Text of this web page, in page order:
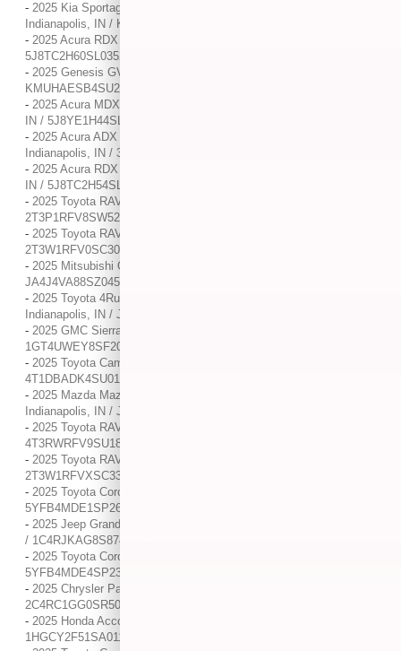
- 2025 Kia Sportage Plug-In Hybrid X-Line Prestige / / Location:
Indianapolis, IN / KNDPZDDH3S7188017
- 2025 Acura RDX w/A-Spec Package / / Location: Indianapolis, IN /
5J8TC2H60SL035262
- 2025 Genesis GV80 2.5T / / Location: Indianapolis, IN /
KMUHAESB4SU231455
- 2025 Acura MDX w/Technology Package / / Location: Indianapolis,
IN / 5J8YE1H44SL006775
- 2025 Acura ADX w/A-Spec Advance Package / / Location:
Indianapolis, IN / 3HDSA2H75SM704339
- 2025 Acura RDX w/Technology Package / / Location: Indianapolis,
IN / 5J8TC2H54SL016494
- 2025 Toyota RAV4 XLE / / Location: Indianapolis, IN /
2T3P1RFV8SW521565
- 2025 Toyota RAV4 XLE / / Location: Indianapolis, IN /
2T3W1RFV0SC306792
- 2025 Mitsubishi Outlander SE / / Location: Indianapolis, IN /
JA4J4VA88SZ045125
- 2025 Toyota 4Runner TRD Off Road Premium / / Location:
Indianapolis, IN / JTEVA5BR6S5037146
- 2025 GMC Sierra 3500HD Denali / / Location: Indianapolis, IN /
1GT4UWEY8SF200678
- 2025 Toyota Camry XLE / / Location: Indianapolis, IN /
4T1DBADK4SU013886
- 2025 Mazda Mazda CX-5 2.5 S Select Package / / Location:
Indianapolis, IN / JM3KFBBL2S0680438
- 2025 Toyota RAV4 Hybrid XLE / / Location: Indianapolis, IN /
4T3RWRFV9SU181479
- 2025 Toyota RAV4 XLE / / Location: Indianapolis, IN /
2T3W1RFVXSC330176
- 2025 Toyota Corolla LE / / Location: Indianapolis, IN /
5YFB4MDE1SP268929
- 2025 Jeep Grand Cherokee L Altitude X / / Location: Indianapolis, IN
/ 1C4RJKAG8S8740802
- 2025 Toyota Corolla LE / / Location: Indianapolis, IN /
5YFB4MDE4SP239716
- 2025 Chrysler Pacifica Limited / / Location: Indianapolis, IN /
2C4RC1GG0SR509232
- 2025 Honda Accord Hybrid Sport / / Location: Indianapolis, IN /
1HGCY2F51SA011804